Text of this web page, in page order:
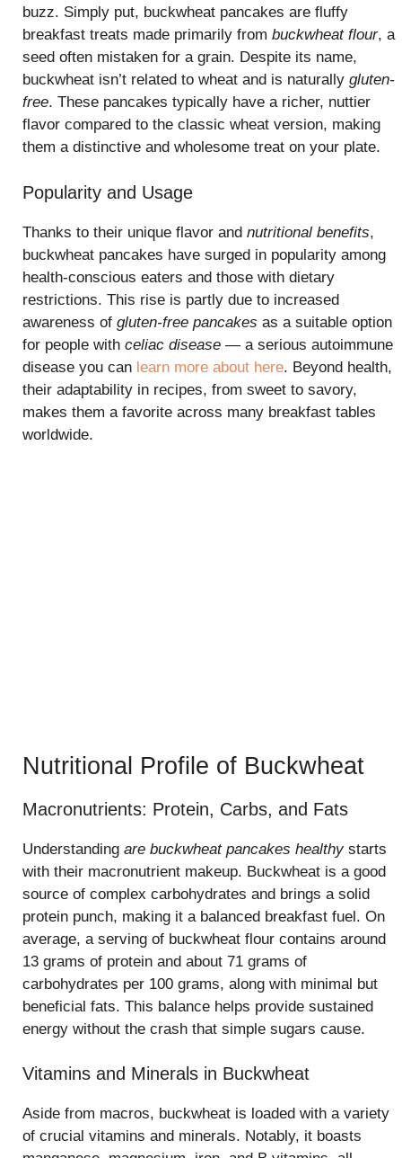
buzz. Simply put, buckwheat pancakes are fluffy
breakfast treats made primarily from buckwheat flour, a
seed often mistaken for a grain. Despite its name,
buckwheat isn’t related to wheat and is naturally gluten-
free. These pancakes typically have a richer, nuttier
flavor compared to the classic wheat version, making
them a distinctive and wholesome treat on your plate.
Popularity and Usage
Thanks to their unique flavor and nutritional benefits,
buckwheat pancakes have surged in popularity among
health-conscious eaters and those with dietary
restrictions. This rise is partly due to increased
awareness of gluten-free pancakes as a suitable option
for people with celiac disease — a serious autoimmune
disease you can learn more about here. Beyond health,
their adaptability in recipes, from sweet to savory,
makes them a favorite across many breakfast tables
worldwide.
Nutritional Profile of Buckwheat
Macronutrients: Protein, Carbs, and Fats
Understanding are buckwheat pancakes healthystarts
with their macronutrient makeup. Buckwheat is a good
source of complex carbohydrates and brings a solid
protein punch, making it a balanced breakfast fuel. On
average, a serving of buckwheat flour contains around
13 grams of protein and about 71 grams of
carbohydrates per 100 grams, along with minimal but
beneficial fats. This balance helps provide sustained
energy without the crash that simple sugars cause.
Vitamins and Minerals in Buckwheat
Aside from macros, buckwheat is loaded with a variety
of crucial vitamins and minerals. Notably, it boasts